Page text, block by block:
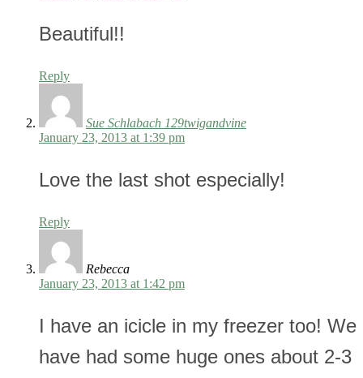
Beautiful!!
Reply
Sue Schlabach 129twigandvine
January 23, 2013 at 1:39 pm
Love the last shot especially!
Reply
Rebecca
January 23, 2013 at 1:42 pm
I have an icicle in my freezer too! We
have had some huge ones about 2-3